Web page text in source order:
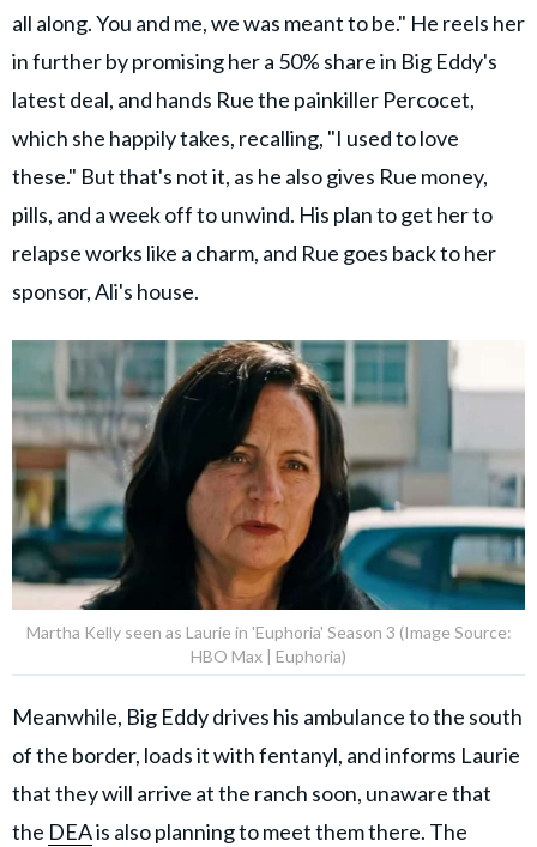
all along. You and me, we was meant to be." He reels her
in further by promising her a 50% share in Big Eddy's
latest deal, and hands Rue the painkiller Percocet,
which she happily takes, recalling, "I used to love
these." But that's not it, as he also gives Rue money,
pills, and a week off to unwind. His plan to get her to
relapse works like a charm, and Rue goes back to her
sponsor, Ali's house.
Martha Kelly seen as Laurie in 'Euphoria' Season 3 (Image Source:
HBO Max | Euphoria)
Meanwhile, Big Eddy drives his ambulance to the south
of the border, loads it with fentanyl, and informs Laurie
that they will arrive at the ranch soon, unaware that
the DEAis also planning to meet them there. The